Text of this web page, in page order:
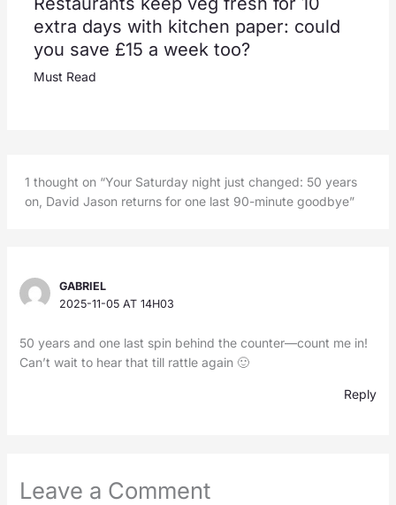
extra days with kitchen paper: could
you save £15 a week too?
Must Read
1 thought on “Your Saturday night just changed: 50 years
on, David Jason returns for one last 90-minute goodbye”
GABRIEL
2025-11-05 AT 14H03
50 years and one last spin behind the counter—count me in!
Can’t wait to hear that till rattle again 🙂
Reply
Leave a Comment